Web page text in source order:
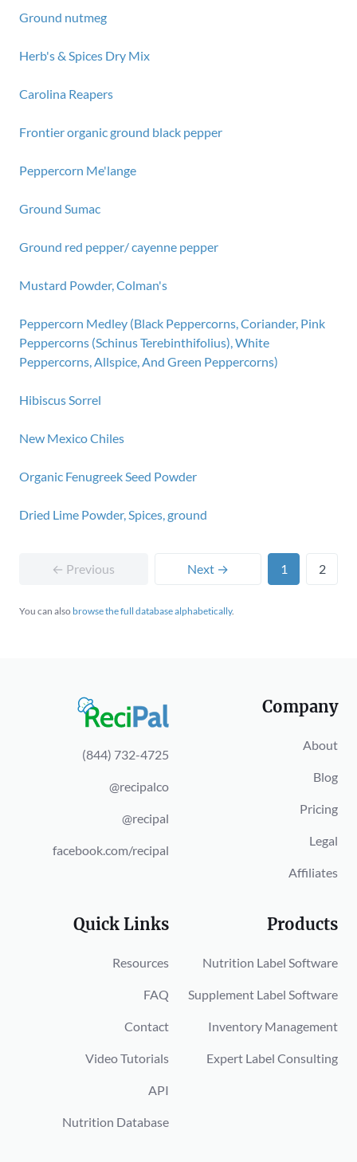
Ground nutmeg
Herb's & Spices Dry Mix
Carolina Reapers
Frontier organic ground black pepper
Peppercorn Me'lange
Ground Sumac
Ground red pepper/ cayenne pepper
Mustard Powder, Colman's
Peppercorn Medley (Black Peppercorns, Coriander, Pink
Peppercorns (Schinus Terebinthifolius), White
Peppercorns, Allspice, And Green Peppercorns)
Hibiscus Sorrel
New Mexico Chiles
Organic Fenugreek Seed Powder
Dried Lime Powder, Spices, ground
← Previous Next → 1 2
You can also browse the full database alphabetically.
(844) 732-4725
@recipalco
@recipal
facebook.com/recipal
Company
About
Blog
Pricing
Legal
Affiliates
Quick Links
Resources
FAQ
Contact
Video Tutorials
API
Nutrition Database
Products
Nutrition Label Software
Supplement Label Software
Inventory Management
Expert Label Consulting